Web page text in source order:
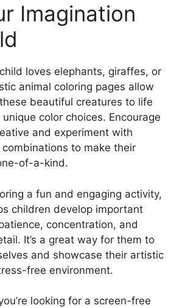
Imagination
loves elephants, giraffes, or
animal coloring pages allow
beautiful creatures to life
color choices. Encourage
and experiment with
to make their
of-a-kind.
a fun and engaging activity,
children develop important
concentration, and
It’s a great way for them to
and showcase their artistic
free environment.
looking for a screen-free